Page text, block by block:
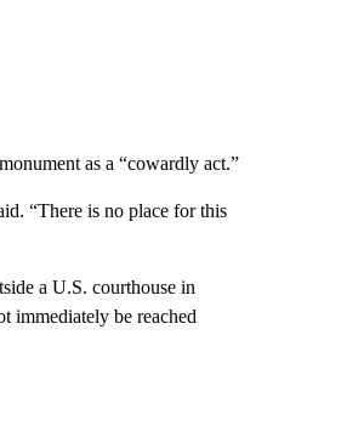
as a “cowardly act.”
“There is no place for this
a U.S. courthouse in
immediately be reached